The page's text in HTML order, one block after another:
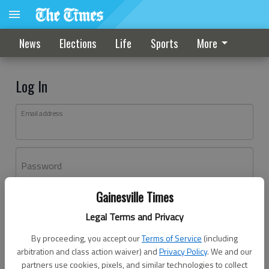
Gainesville Times
Legal Terms and Privacy
By proceeding, you accept ourTerms of Service (including
arbitration and class action waiver) andPrivacy Policy. We and our
partners use cookies, pixels, and similar technologies to collect
News Elections Life Sports More
Log In
Email address
Password
Don't have an account yet?Register here
Log In